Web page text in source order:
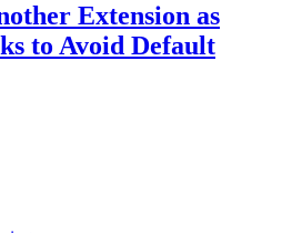
Extension as
to Avoid Default